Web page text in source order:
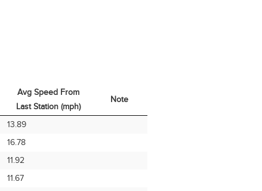
Avg Speed From
Last Station (mph)
Note
Avg Speed From
Last Station (mph)
13.89
16.78
11.92
11.67